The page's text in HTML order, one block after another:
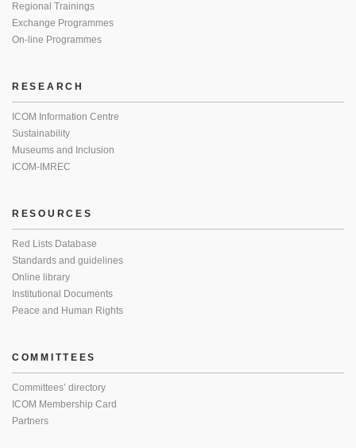
Regional Trainings
Exchange Programmes
On-line Programmes
RESEARCH
ICOM Information Centre
Sustainability
Museums and Inclusion
ICOM-IMREC
RESOURCES
Red Lists Database
Standards and guidelines
Online library
Institutional Documents
Peace and Human Rights
COMMITTEES
Committees’ directory
ICOM Membership Card
Partners